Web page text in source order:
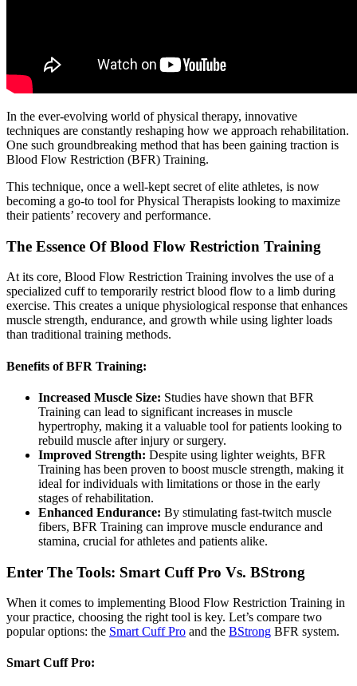
In the ever-evolving world of physical therapy, innovative
techniques are constantly reshaping how we approach rehabilitation.
One such groundbreaking method that has been gaining traction is
Blood Flow Restriction (BFR) Training.
This technique, once a well-kept secret of elite athletes, is now
becoming a go-to tool for Physical Therapists looking to maximize
their patients’ recovery and performance.
The Essence Of Blood Flow Restriction Training
At its core, Blood Flow Restriction Training involves the use of a
specialized cuff to temporarily restrict blood flow to a limb during
exercise. This creates a unique physiological response that enhances
muscle strength, endurance, and growth while using lighter loads
than traditional training methods.
Benefits of BFR Training:
Increased Muscle Size: Studies have shown that BFR
Training can lead to significant increases in muscle
hypertrophy, making it a valuable tool for patients looking to
rebuild muscle after injury or surgery.
Improved Strength: Despite using lighter weights, BFR
Training has been proven to boost muscle strength, making it
ideal for individuals with limitations or those in the early
stages of rehabilitation.
Enhanced Endurance: By stimulating fast-twitch muscle
fibers, BFR Training can improve muscle endurance and
stamina, crucial for athletes and patients alike.
Enter The Tools: Smart Cuff Pro Vs. BStrong
When it comes to implementing Blood Flow Restriction Training in
your practice, choosing the right tool is key. Let’s compare two
popular options: the Smart Cuff Pro and the BStrong BFR system.
Smart Cuff Pro: